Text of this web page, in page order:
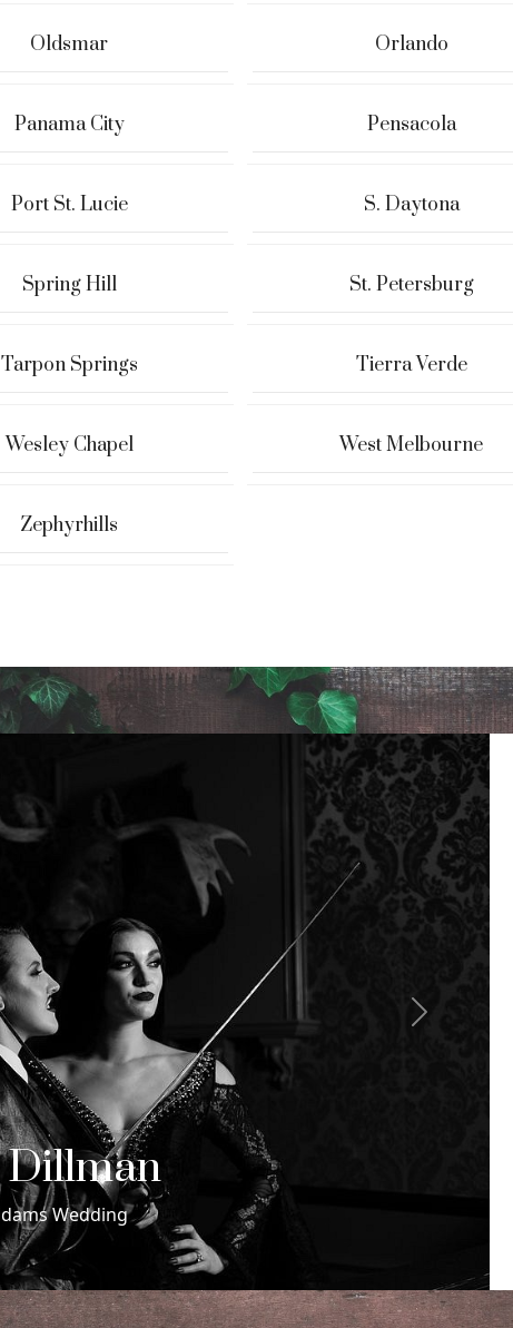
Oldsmar Orlando
Panama City Pensacola
Port St. Lucie S. Daytona
Spring Hill St. Petersburg
Tarpon Springs Tierra Verde
Wesley Chapel West Melbourne
Zephyrhills
Maxwell
in Miami Beach, Florida
Next